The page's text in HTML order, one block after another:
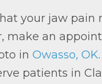
your jaw pain
make an
in Owasso, OK
patients in